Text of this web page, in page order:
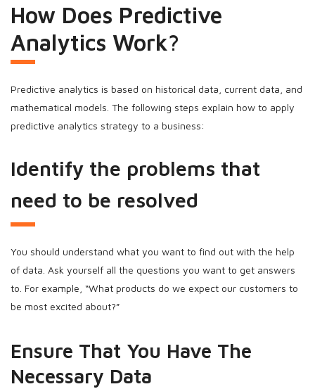
How Does Predictive
Analytics Work?
Predictive analytics is based on historical data, current data, and
mathematical models. The following steps explain how to apply
predictive analytics strategy to a business:
Identify the problems that
need to be resolved
You should understand what you want to find out with the help
of data. Ask yourself all the questions you want to get answers
to. For example, “What products do we expect our customers to
be most excited about?”
Ensure That You Have The
Necessary Data